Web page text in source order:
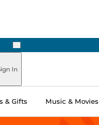
Next
In
& Gifts Music & Movies